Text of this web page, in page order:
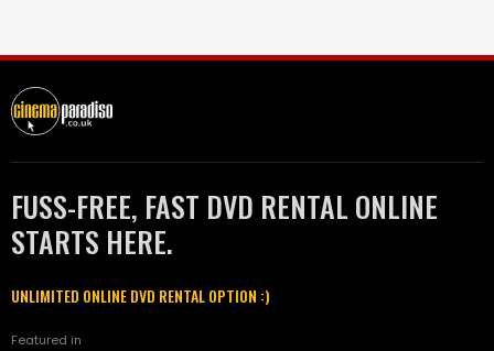
FUSS-FREE, FAST DVD RENTAL ONLINE
STARTS HERE.
UNLIMITED ONLINE DVD RENTAL OPTION :)
Featured in